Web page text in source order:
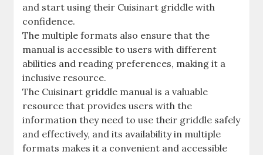
and start using their Cuisinart griddle with
confidence.
The multiple formats also ensure that the
manual is accessible to users with different
abilities and reading preferences, making it a
inclusive resource.
The Cuisinart griddle manual is a valuable
resource that provides users with the
information they need to use their griddle safely
and effectively, and its availability in multiple
formats makes it a convenient and accessible